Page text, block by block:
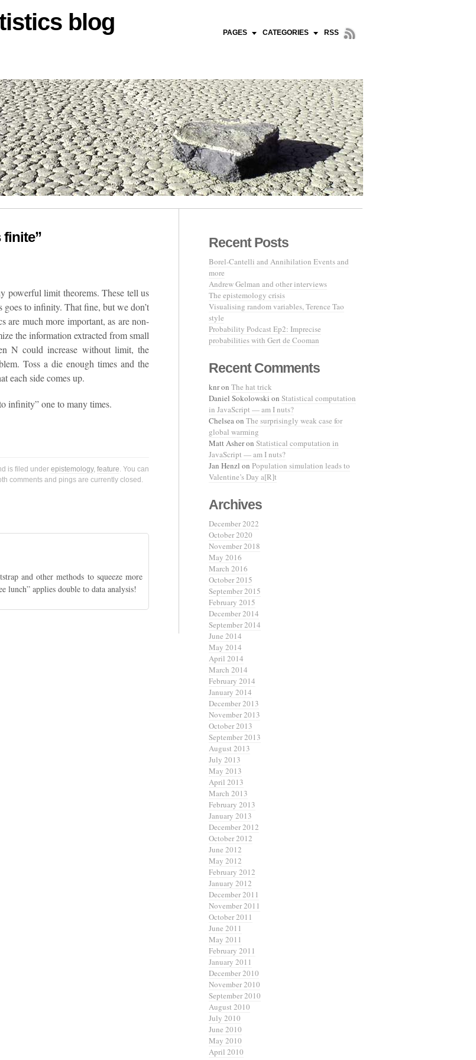
blog PAGES CATEGORIES RSS
finite”
powerful limit theorems. These tell us
to infinity. That fine, but we don’t
are much more important, as are non-
the information extracted from small
N could increase without limit, the
Toss a die enough times and the
each side comes up.
infinity” one to many times.
is filed under epistemology, feature. You can
comments and pings are currently closed.
and other methods to squeeze more
lunch” applies double to data analysis!
Recent Posts
Borel-Cantelli and Annihilation Events and
more
Andrew Gelman and other interviews
The epistemology crisis
Visualising random variables, Terence Tao
style
Probability Podcast Ep2: Imprecise
probabilities with Gert de Cooman
Recent Comments
knron The hat trick
Daniel Sokolowski on Statistical computation
in JavaScript — am I nuts?
Chelseaon The surprisingly weak case for
global warming
Matt Asheron Statistical computation in
JavaScript — am I nuts?
Jan Henzl on Population simulation leads to
Valentine’s Day a[R]t
Archives
December 2022
October 2020
November 2018
May 2016
March 2016
October 2015
September 2015
February 2015
December 2014
September 2014
June 2014
May 2014
April 2014
March 2014
February 2014
January 2014
December 2013
November 2013
October 2013
September 2013
August 2013
July 2013
May 2013
April 2013
March 2013
February 2013
January 2013
December 2012
October 2012
June 2012
May 2012
February 2012
January 2012
December 2011
November 2011
October 2011
June 2011
May 2011
February 2011
January 2011
December 2010
November 2010
September 2010
August 2010
July 2010
June 2010
May 2010
April 2010